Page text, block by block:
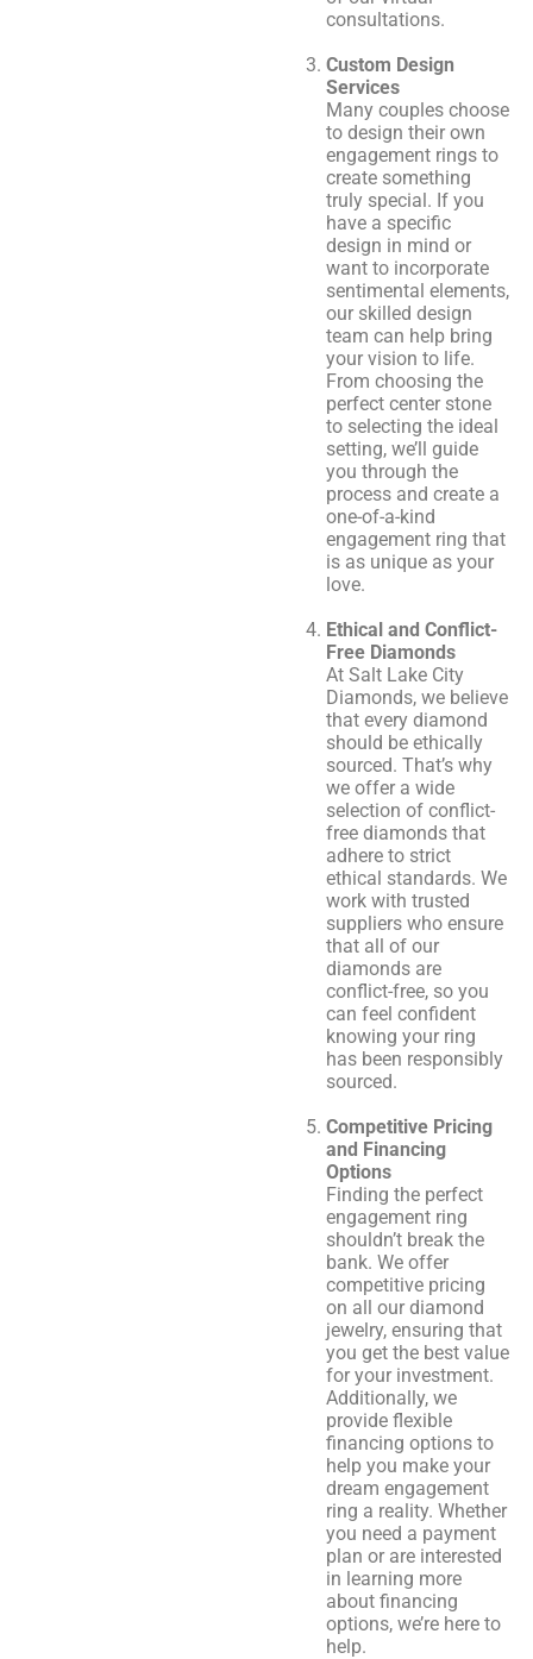
consultations.
Custom Design
Services
Many couples choose
to design their own
engagement rings to
create something
truly special. If you
have a specific
design in mind or
want to incorporate
sentimental elements,
our skilled design
team can help bring
your vision to life.
From choosing the
perfect center stone
to selecting the ideal
setting, we’ll guide
you through the
process and create a
one-of-a-kind
engagement ring that
is as unique as your
love.
Ethical and Conflict-
Free Diamonds
At Salt Lake City
Diamonds, we believe
that every diamond
should be ethically
sourced. That’s why
we offer a wide
selection of conflict-
free diamonds that
adhere to strict
ethical standards. We
work with trusted
suppliers who ensure
that all of our
diamonds are
conflict-free, so you
can feel confident
knowing your ring
has been responsibly
sourced.
Competitive Pricing
and Financing
Options
Finding the perfect
engagement ring
shouldn’t break the
bank. We offer
competitive pricing
on all our diamond
jewelry, ensuring that
you get the best value
for your investment.
Additionally, we
provide flexible
financing options to
help you make your
dream engagement
ring a reality. Whether
you need a payment
plan or are interested
in learning more
about financing
options, we’re here to
help.